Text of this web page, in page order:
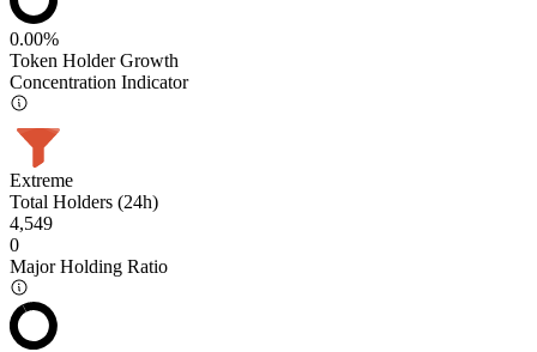
0.00%
Token Holder Growth
Concentration Indicator
Extreme
Total Holders (24h)
4,549
0
Major Holding Ratio